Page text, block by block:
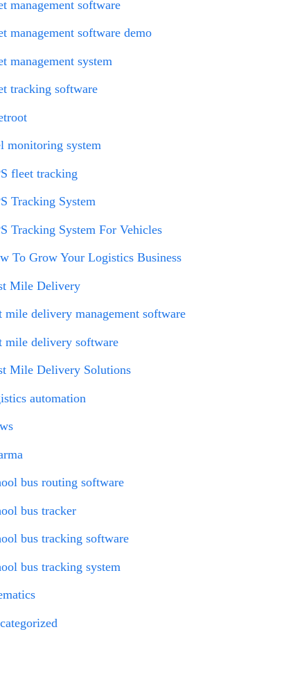
management software
management software demo
management system
tracking software
monitoring system
fleet tracking
Tracking System
Tracking System For Vehicles
To Grow Your Logistics Business
Mile Delivery
mile delivery management software
mile delivery software
Mile Delivery Solutions
automation
bus routing software
bus tracker
bus tracking software
bus tracking system